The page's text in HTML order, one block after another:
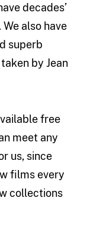
decades’
also have
superb
by Jean
free
meet any
us, since
films every
collections